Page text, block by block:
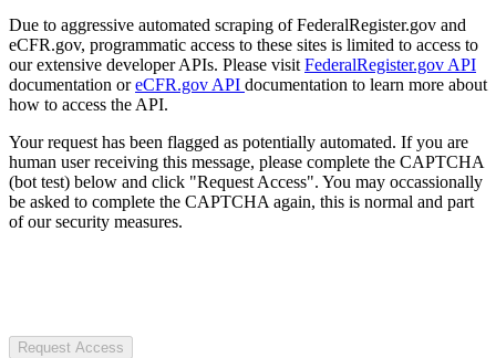
Due to aggressive automated scraping of FederalRegister.gov and
eCFR.gov, programmatic access to these sites is limited to access to
our extensive developer APIs. Please visit FederalRegister.gov API
documentation oreCFR.gov API documentation to learn more about
how to access the API.
Your request has been flagged as potentially automated. If you are
human user receiving this message, please complete the CAPTCHA
(bot test) below and click "Request Access". You may occassionally
be asked to complete the CAPTCHA again, this is normal and part
of our security measures.
Request Access